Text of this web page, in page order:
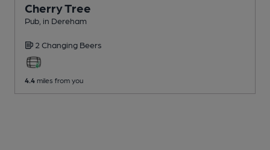
Cherry Tree
Pub , in Dereham
2 Changing Beers
4.4 miles from you